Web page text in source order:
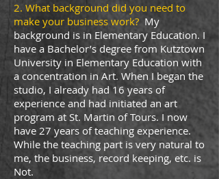
2. What background did you need to
make your business work? My
background is in Elementary Education. I
have a Bachelor’s degree from Kutztown
University in Elementary Education with
a concentration in Art. When I began the
studio, I already had 16 years of
experience and had initiated an art
program at St. Martin of Tours. I now
have 27 years of teaching experience.
While the teaching part is very natural to
me, the business, record keeping, etc. is
Not.